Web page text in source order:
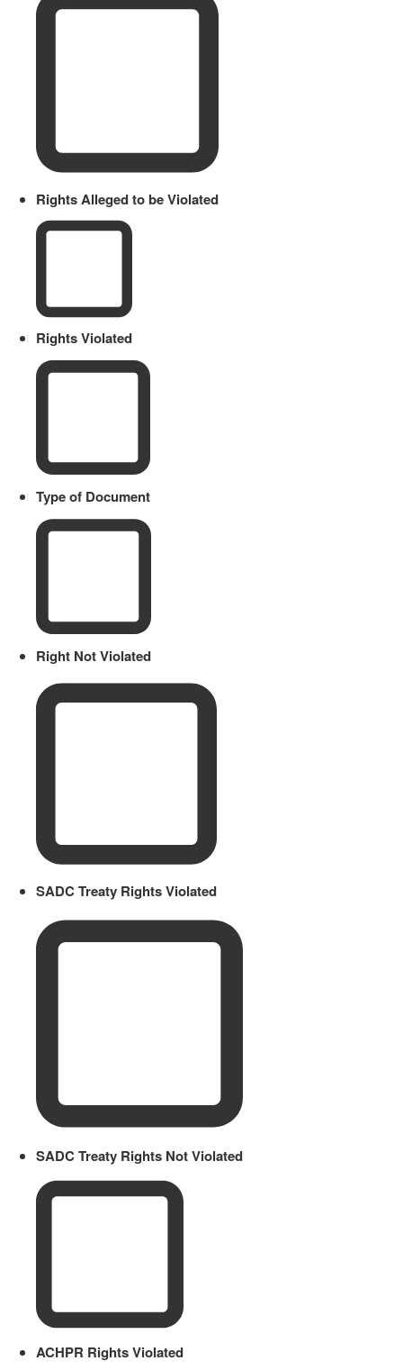
Rights Alleged to be Violated
Rights Violated
Type of Document
Right Not Violated
SADC Treaty Rights Violated
SADC Treaty Rights Not Violated
ACHPR Rights Violated